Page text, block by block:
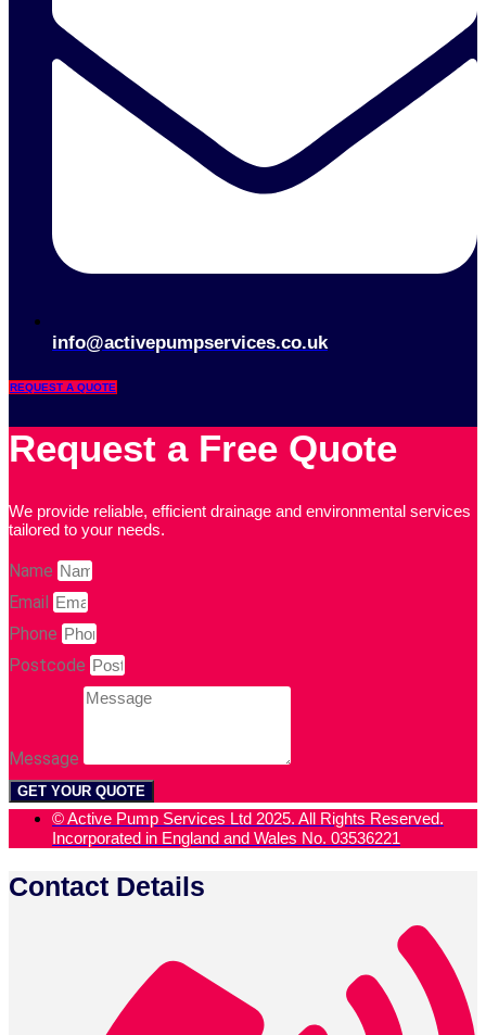
info@activepumpservices.co.uk
REQUEST A QUOTE
Request a Free Quote
We provide reliable, efficient drainage and environmental services
tailored to your needs.
Name
Email
Phone
Postcode
Message
GET YOUR QUOTE
© Active Pump Services Ltd 2025. All Rights Reserved.
Incorporated in England and Wales No. 03536221
Contact Details